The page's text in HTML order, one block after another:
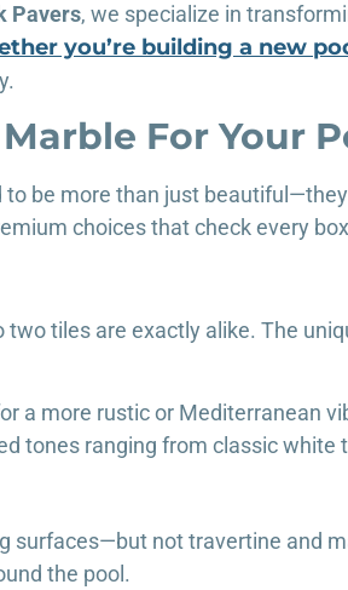
Pavers, we specialize in
you’re building a new
For Your
be more than just
choices that check every
tiles are exactly alike. The
a more rustic or Mediterranean
tones ranging from classic white
surfaces—but not travertine and
the pool.